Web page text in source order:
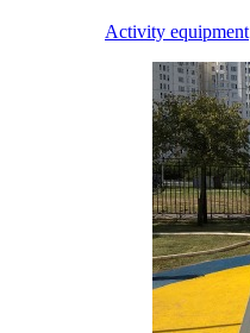
Activity equipment